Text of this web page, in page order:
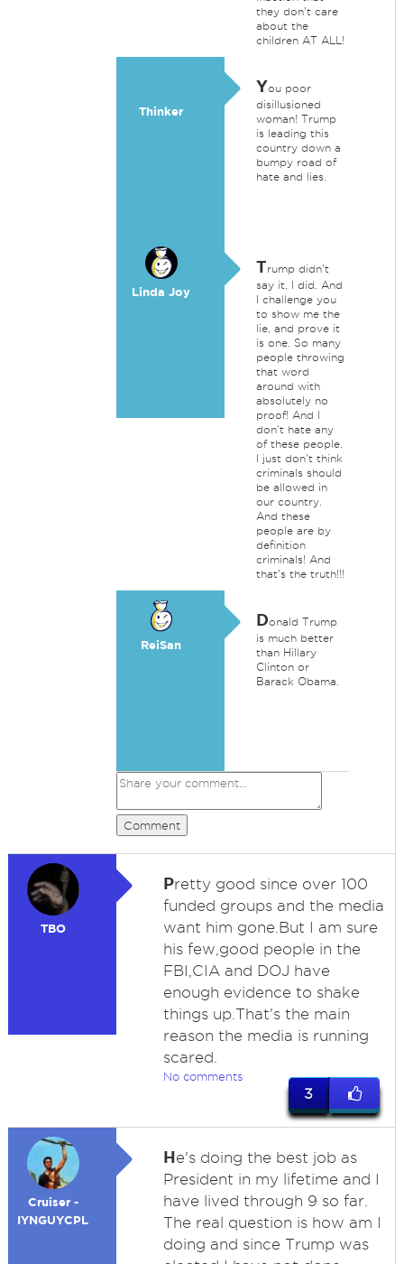
they don't care
about the
children AT ALL!
Thinker
You poor
disillusioned
woman! Trump
is leading this
country down a
bumpy road of
hate and lies.
Linda Joy
Trump didn't
say it, I did. And
I challenge you
to show me the
lie, and prove it
is one. So many
people throwing
that word
around with
absolutely no
proof! And I
don't hate any
of these people.
I just don't think
criminals should
be allowed in
our country.
And these
people are by
definition
criminals! And
that's the truth!!!
ReiSan
Donald Trump
is much better
than Hillary
Clinton or
Barack Obama.
Comment
TBO
Pretty good since over 100
funded groups and the media
want him gone.But I am sure
his few,good people in the
FBI,CIA and DOJ have
enough evidence to shake
things up.That's the main
reason the media is running
scared.
No comments
3
Cruiser -
IYNGUYCPL
He's doing the best job as
President in my lifetime and I
have lived through 9 so far.
The real question is how am I
doing and since Trump was